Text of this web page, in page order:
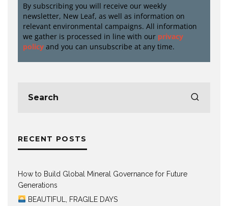
By subscribing you will receive our weekly
newsletter, New Leaf, as well as information on
relevant environmental campaigns. All information
we gather is processed in line with our privacy
policy and you can unsubscribe at any time.
RECENT POSTS
How to Build Global Mineral Governance for Future
Generations
BEAUTIFUL, FRAGILE DAYS